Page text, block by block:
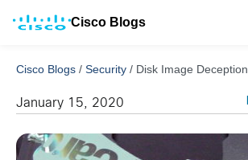
Cisco Blogs
Cisco Blogs / Security / Disk Image Deception
January 15, 2020